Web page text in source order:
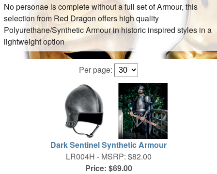
No personae is complete without a full set of Armour, this
selection from Red Dragon offers high quality
Polyurethane/Synthetic Armour in historic inspired styles in a
lightweight option
Per page:
Dark Sentinel Synthetic Armour
LR004H - MSRP: $82.00
Price: $69.00